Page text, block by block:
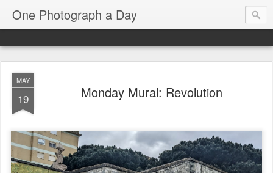
One Photograph a Day
MAY
19 Monday Mural: Revolution